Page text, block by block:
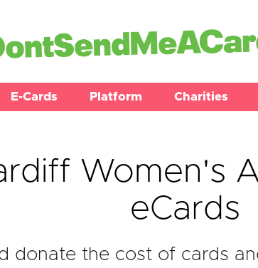
E-Cards Platform Charities
Women's
eCards
donate the cost of cards